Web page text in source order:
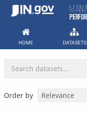
Skip
HOME DATASETS
Order by